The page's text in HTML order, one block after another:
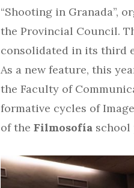
“Shooting in Granada”,
the Provincial Council.
consolidated in its third
As a new feature, this
the Faculty of
formative cycles of
of the Filmosofía school